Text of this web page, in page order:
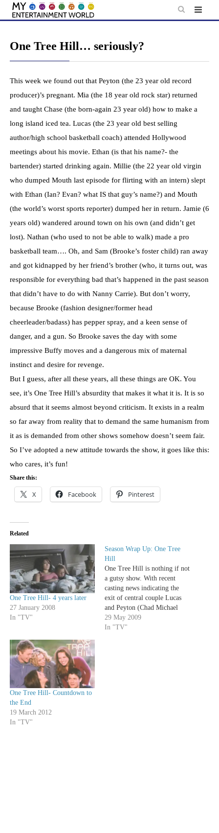
Skip
One Tree Hill… seriously?
This week we found out that Peyton (the 23 year old record
producer)’s pregnant. Mia (the 18 year old rock star) returned
and taught Chase (the born-again 23 year old) how to make a
long island iced tea. Lucas (the 23 year old best selling
author/high school basketball coach) attended Hollywood
meetings about his movie. Ethan (is that his name?- the
bartender) started drinking again. Millie (the 22 year old virgin
who dumped Mouth last episode for flirting with an intern) slept
with Ethan (Ian? Evan? what IS that guy’s name?) and Mouth
(the world’s worst sports reporter) dumped her in return. Jamie (6
years old) wandered around town on his own (and didn’t get
lost). Nathan (who used to not be able to walk) made a pro
basketball team…. Oh, and Sam (Brooke’s foster child) ran away
and got kidnapped by her friend’s brother (who, it turns out, was
responsible for everything bad that’s happened in the past season
that didn’t have to do with Nanny Carrie). But don’t worry,
because Brooke (fashion designer/former head
cheerleader/badass) has pepper spray, and a keen sense of
danger, and a gun. So Brooke saves the day with some
impressive Buffy moves and a dangerous mix of maternal
instinct and desire for revenge.
But I guess, after all these years, all these things are OK. You
see, it’s One Tree Hill’s absurdity that makes it what it is. It is so
absurd that it seems almost beyond criticism. It exists in a realm
so far away from reality that to demand the same humanism from
it as is demanded from other shows somehow doesn’t seem fair.
So I’ve adopted a new attitude towards the show, it goes like this:
who cares, it’s fun!
Share this:
X Facebook Pinterest
Related
One Tree Hill- 4 years later
27 January 2008
In "TV"
Season Wrap Up: One Tree
Hill
One Tree Hill is nothing if not
a gutsy show. With recent
casting news indicating the
exit of central couple Lucas
and Peyton (Chad Michael
Murray and Hilarie Burton)
from the show, the perpetual
29 May 2009
In "TV"
One Tree Hill- Countdown to
the End
19 March 2012
In "TV"